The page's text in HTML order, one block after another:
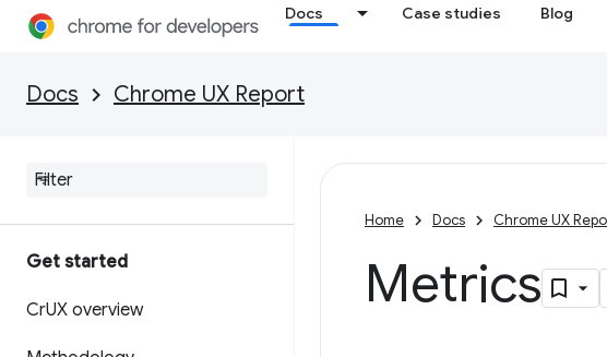
Docs Case studies Blog
Docs Chrome UX Report
Get started
CrUX overview
Home Docs Chrome UX
Metrics